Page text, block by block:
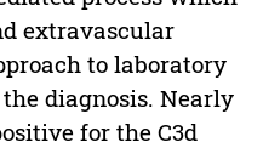
extravascular
to laboratory
diagnosis. Nearly
for the C3d